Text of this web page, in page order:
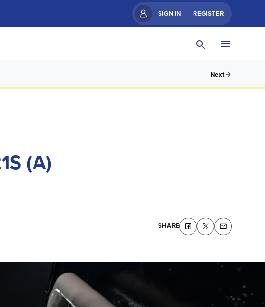
SIGN IN REGISTER
Next
(A)
SHARE